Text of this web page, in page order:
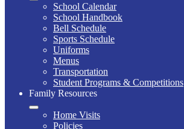
School Calendar
School Handbook
Bell Schedule
Sports Schedule
Uniforms
Menus
Transportation
Student Programs & Competitions
Family Resources
Home Visits
Policies